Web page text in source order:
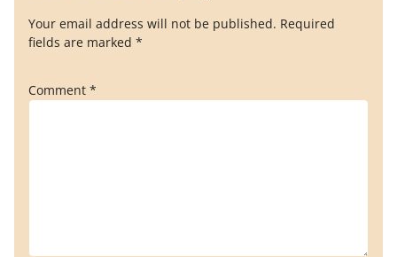
Your email address will not be published. Required
fields are marked *
Comment *